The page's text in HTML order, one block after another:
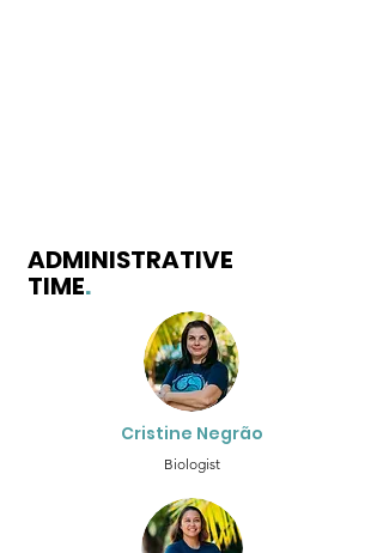
ADMINISTRATIVE
TIME.
Cristine Negrão
Biologist